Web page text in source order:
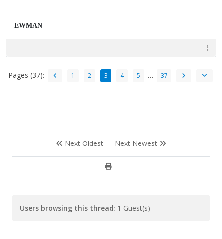
EWMAN
Pages (37): 1 2 3 4 5 … 37
Next Oldest Next Newest
Users browsing this thread: 1 Guest(s)